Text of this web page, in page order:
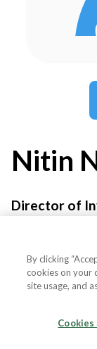
Nitin
Director of
By clicking
cookies on your
site usage, and